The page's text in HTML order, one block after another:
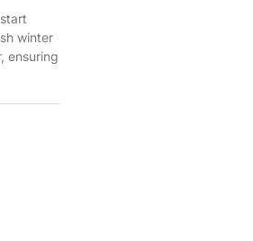
winter
ensuring